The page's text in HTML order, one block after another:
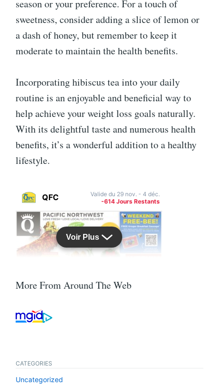
season or your preference. For a touch of
sweetness, consider adding a slice of lemon or
a dash of honey, but remember to keep it
moderate to maintain the health benefits.
Incorporating hibiscus tea into your daily
routine is an enjoyable and beneficial way to
help achieve your weight loss goals naturally.
With its delightful taste and numerous health
benefits, it’s a wonderful addition to a healthy
lifestyle.
More From Around The Web
CATEGORIES
Uncategorized